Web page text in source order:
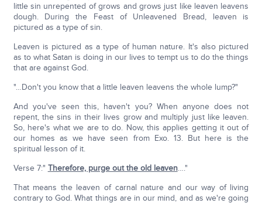
little sin unrepented of grows and grows just like leaven leavens
dough. During the Feast of Unleavened Bread, leaven is
pictured as a type of sin.
Leaven is pictured as a type of human nature. It's also pictured
as to what Satan is doing in our lives to tempt us to do the things
that are against God.
"…Don't you know that a little leaven leavens the whole lump?"
And you've seen this, haven't you? When anyone does not
repent, the sins in their lives grow and multiply just like leaven.
So, here's what we are to do. Now, this applies getting it out of
our homes as we have seen from Exo. 13. But here is the
spiritual lesson of it.
Verse 7:" Therefore, purge out the old leaven…."
That means the leaven of carnal nature and our way of living
contrary to God. What things are in our mind, and as we're going